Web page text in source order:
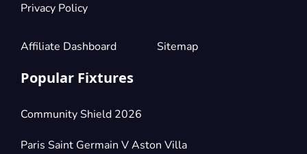
Privacy Policy
Affiliate Dashboard Sitemap
Popular Fixtures
Community Shield 2026
Paris Saint Germain V Aston Villa